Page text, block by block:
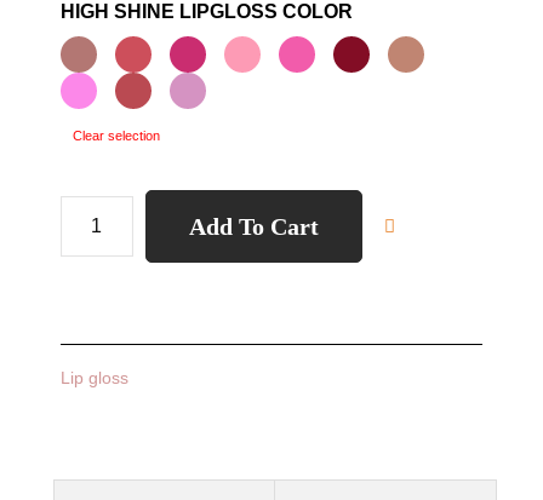
HIGH SHINE LIPGLOSS COLOR
Clear selection
Add To Cart
Lip gloss